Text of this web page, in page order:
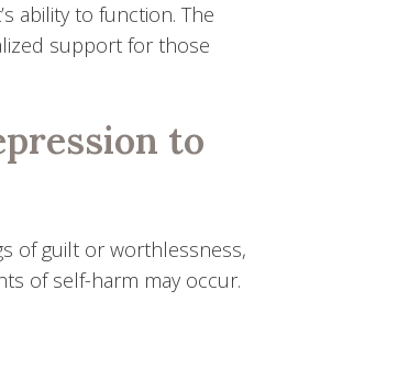
ability to function. The
support for those
to
of guilt or worthlessness,
of self-harm may occur.